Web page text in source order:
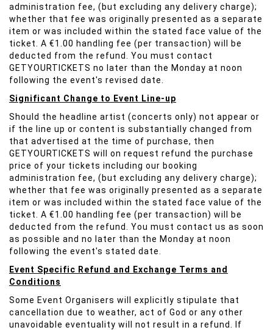
administration fee, (but excluding any delivery charge);
whether that fee was originally presented as a separate
item or was included within the stated face value of the
ticket. A €1.00 handling fee (per transaction) will be
deducted from the refund. You must contact
GETYOURTICKETS no later than the Monday at noon
following the event's revised date.
Significant Change to Event Line-up
Should the headline artist (concerts only) not appear or
if the line up or content is substantially changed from
that advertised at the time of purchase, then
GETYOURTICKETS will on request refund the purchase
price of your tickets including our booking
administration fee, (but excluding any delivery charge);
whether that fee was originally presented as a separate
item or was included within the stated face value of the
ticket. A €1.00 handling fee (per transaction) will be
deducted from the refund. You must contact us as soon
as possible and no later than the Monday at noon
following the event's stated date.
Event Specific Refund and Exchange Terms and
Conditions
Some Event Organisers will explicitly stipulate that
cancellation due to weather, act of God or any other
unavoidable eventuality will not result in a refund. If